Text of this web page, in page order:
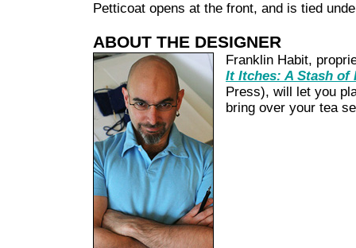
Petticoat opens at the front, and is tied
ABOUT THE DESIGNER
Franklin Habit,
It Itches: A Stash
Press), will let you
bring over your tea